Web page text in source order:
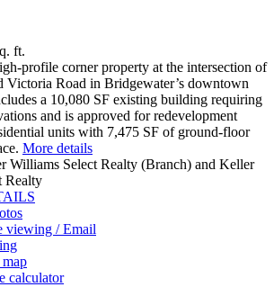
ft.
profile corner property at the intersection of
Victoria Road in Bridgewater’s downtown
a 10,080 SF existing building requiring
and is approved for redevelopment
units with 7,475 SF of ground-floor
More details
Williams Select Realty (Branch) and Keller
Realty
viewing / Email
calculator